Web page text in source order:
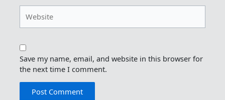
Save my name, email, and website in this browser for
the next time I comment.